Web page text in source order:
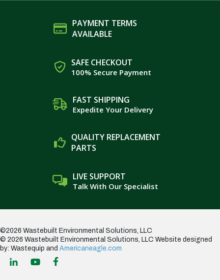
PAYMENT TERMS
AVAILABLE
SAFE CHECKOUT
100% Secure Payment
FAST SHIPPING
Expedite Your Delivery
QUALITY REPLACEMENT
PARTS
LIVE SUPPORT
Talk With Our Specialist
©2026 Wastebuilt Environmental Solutions, LLC
© 2026 Wastebuilt Environmental Solutions, LLC Website designed
by: Wastequip and Americaneagle.com